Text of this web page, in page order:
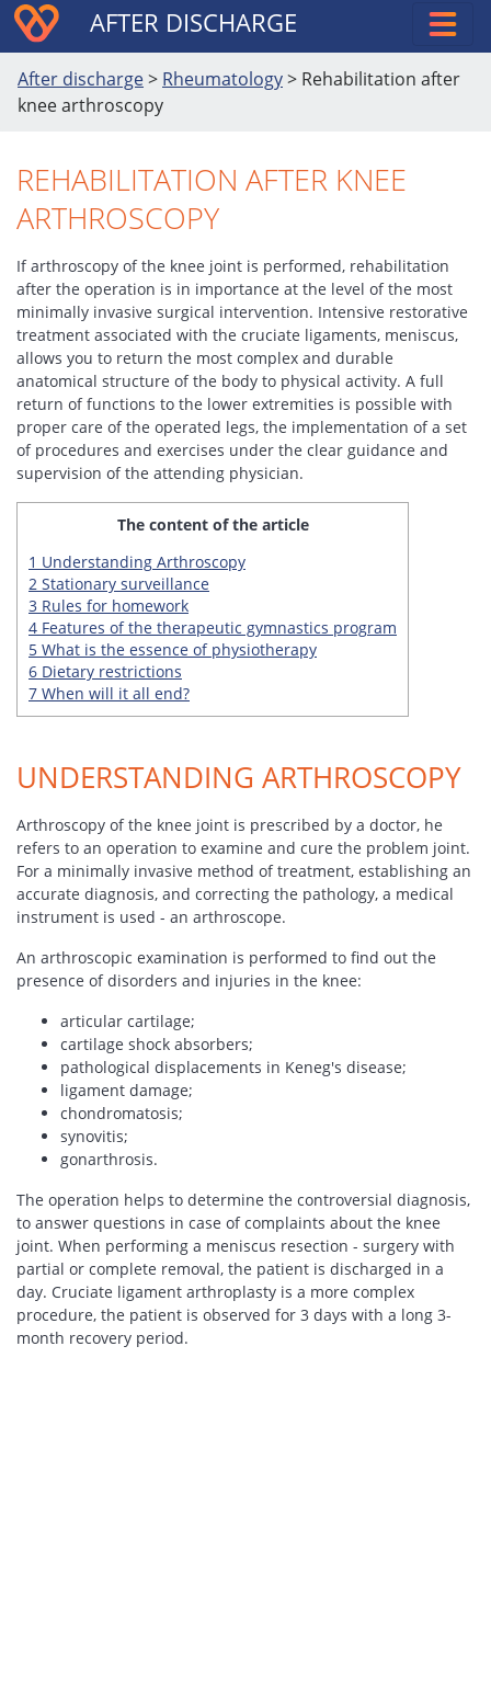
AFTER DISCHARGE
After discharge> Rheumatology> Rehabilitation after
knee arthroscopy
REHABILITATION AFTER KNEE
ARTHROSCOPY
If arthroscopy of the knee joint is performed, rehabilitation
after the operation is in importance at the level of the most
minimally invasive surgical intervention. Intensive restorative
treatment associated with the cruciate ligaments, meniscus,
allows you to return the most complex and durable
anatomical structure of the body to physical activity. A full
return of functions to the lower extremities is possible with
proper care of the operated legs, the implementation of a set
of procedures and exercises under the clear guidance and
supervision of the attending physician.
The content of the article
1 Understanding Arthroscopy
2 Stationary surveillance
3 Rules for homework
4 Features of the therapeutic gymnastics program
5 What is the essence of physiotherapy
6 Dietary restrictions
7 When will it all end?
UNDERSTANDING ARTHROSCOPY
Arthroscopy of the knee joint is prescribed by a doctor, he
refers to an operation to examine and cure the problem joint.
For a minimally invasive method of treatment, establishing an
accurate diagnosis, and correcting the pathology, a medical
instrument is used - an arthroscope.
An arthroscopic examination is performed to find out the
presence of disorders and injuries in the knee:
articular cartilage;
cartilage shock absorbers;
pathological displacements in Keneg's disease;
ligament damage;
chondromatosis;
synovitis;
gonarthrosis.
The operation helps to determine the controversial diagnosis,
to answer questions in case of complaints about the knee
joint. When performing a meniscus resection - surgery with
partial or complete removal, the patient is discharged in a
day. Cruciate ligament arthroplasty is a more complex
procedure, the patient is observed for 3 days with a long 3-
month recovery period.